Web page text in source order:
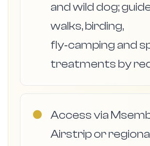
and wild dog;
walks, birding,
fly‑camping and
treatments by
●
Access via
Airstrip or